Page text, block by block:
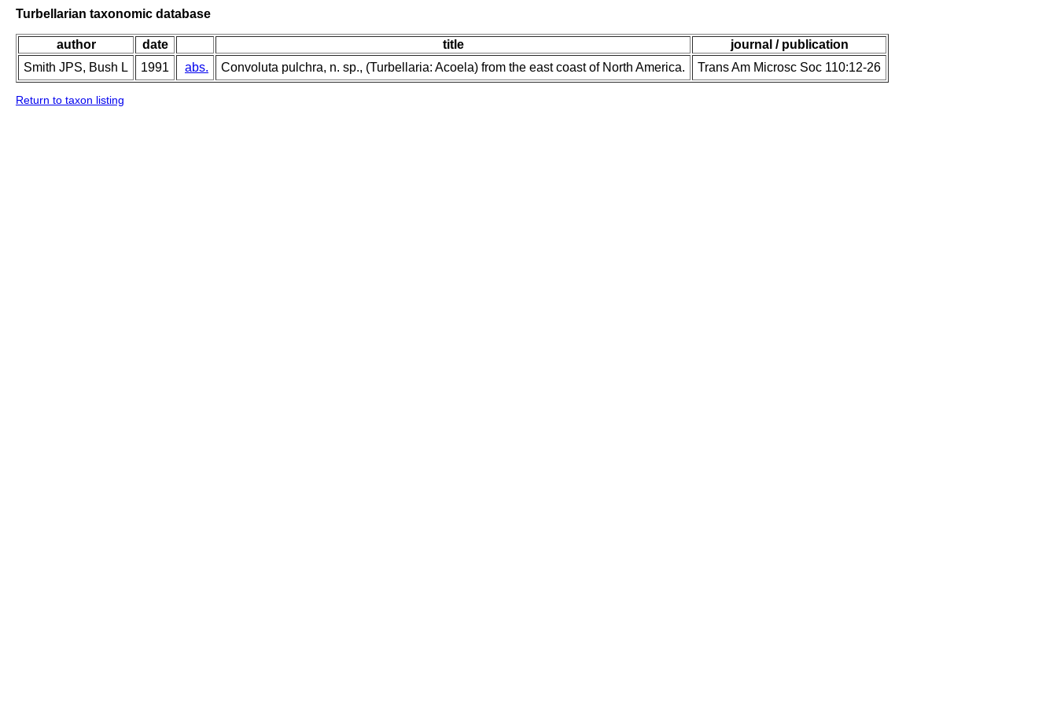
Turbellarian taxonomic database
author date title
journal / publication
Smith JPS, Bush L
1991 abs. Convoluta pulchra, n. sp., (Turbellaria: Acoela) from the east coast of North America. Trans Am Microsc Soc 110:12-26
Return to taxon listing